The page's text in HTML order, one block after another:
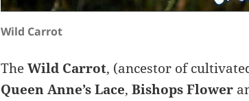
Wild Carrot
TheWild Carrot, (ancestor of
Queen Anne’s Lace,Bishops Flower